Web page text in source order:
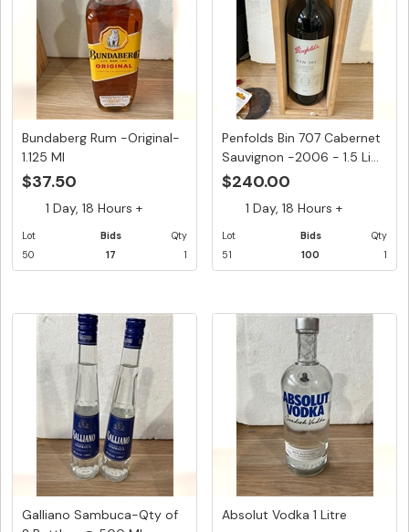
Bundaberg Rum -Original-
1.125 Ml
$37.50
1 Day, 18 Hours +
Lot
50
Bids
17
Qty
1
Penfolds Bin 707 Cabernet
Sauvignon -2006 - 1.5 Li...
$240.00
1 Day, 18 Hours +
Lot
51
Bids
100
Qty
1
Galliano Sambuca-Qty of
Absolut Vodka 1 Litre